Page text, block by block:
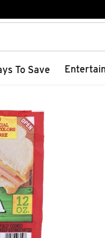
field is used to
To Save